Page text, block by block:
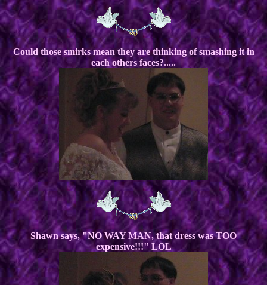
Could those smirks mean they are thinking of smashing it in
each others faces?.....
Shawn says, "NO WAY MAN, that dress was TOO
expensive!!!" LOL